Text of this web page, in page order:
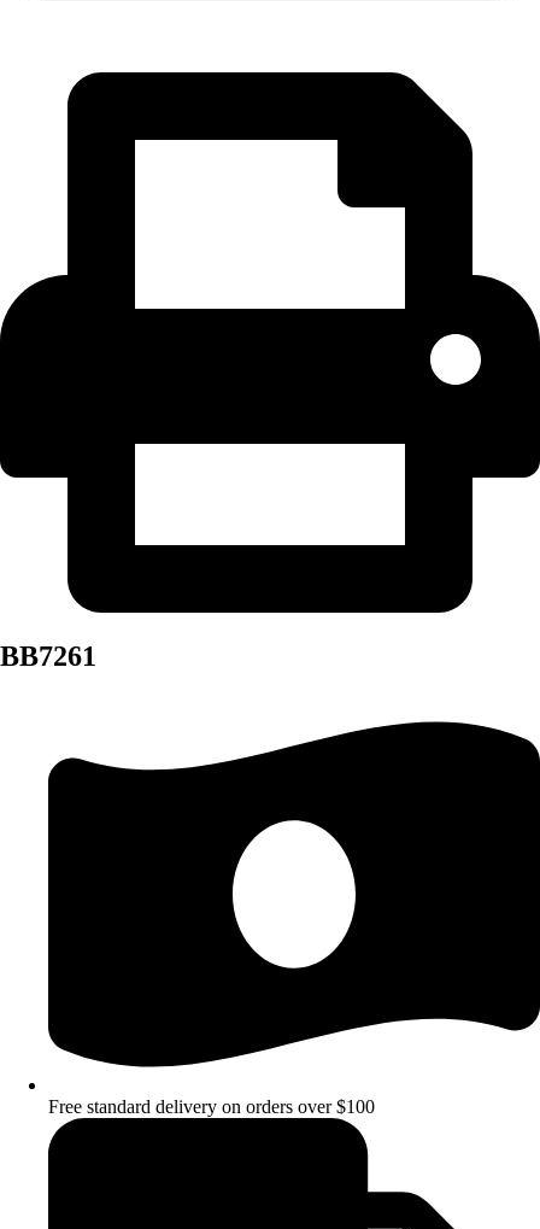
BB7261
Free standard delivery on orders over $100